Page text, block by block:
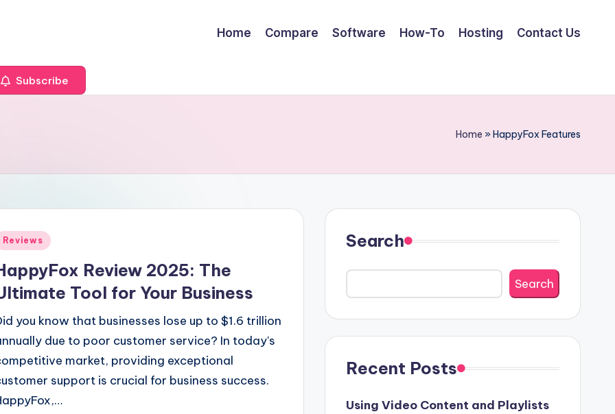
Home Compare Software How-To Hosting Contact Us
Subscribe
Home »HappyFox Features
Reviews
Review 2025: The
Tool for Your Business
you know that businesses lose up to $1.6 trillion
due to poor customer service? In today's
market, providing exceptional
support is crucial for business success.
Search
Search
Recent Posts
Using Video Content and Playlists